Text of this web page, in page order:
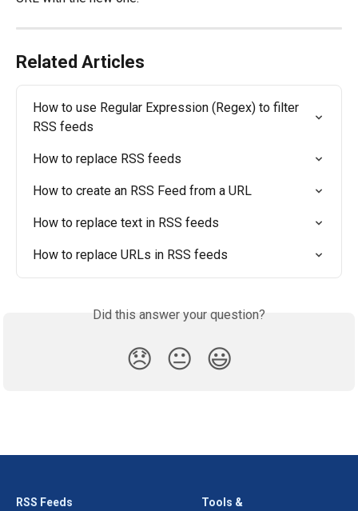
Related Articles
How to use Regular Expression (Regex) to filter
RSS feeds
How to replace RSS feeds
How to create an RSS Feed from a URL
How to replace text in RSS feeds
How to replace URLs in RSS feeds
Did this answer your question?
😞 😐 😃
RSS Feeds
Tools &